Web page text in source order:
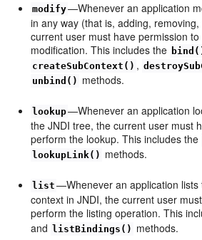
modify—Whenever an application
in any way (that is, adding,
current user must have permission
modification. This includes the
createSubContext() ,
unbind() methods.
lookup—Whenever an application
the JNDI tree, the current user must
perform the lookup. This includes the
lookupLink() methods.
list —Whenever an application lists
context in JNDI, the current user
perform the listing operation. This
and listBindings() methods.